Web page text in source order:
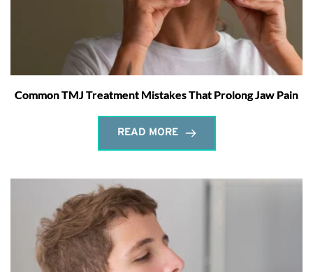
Common TMJ Treatment Mistakes That Prolong Jaw Pain
READ MORE